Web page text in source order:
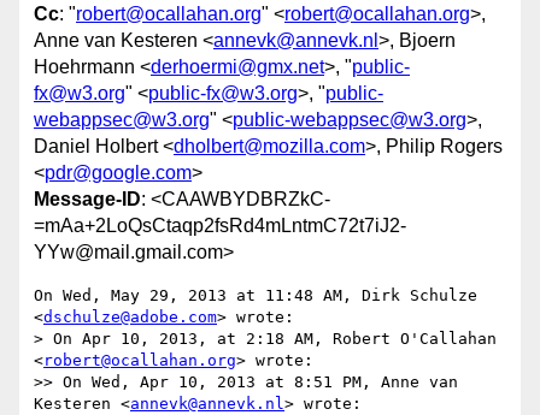
Cc: "robert@ocallahan.org" <robert@ocallahan.org>,
Anne van Kesteren <annevk@annevk.nl >, Bjoern
Hoehrmann <derhoermi@gmx.net>, "public-
fx@w3.org" <public-fx@w3.org>, "public-
webappsec@w3.org" <public-webappsec@w3.org>,
Daniel Holbert <dholbert@mozilla.com>, Philip Rogers
<pdr@google.com>
Message-ID: <CAAWBYDBRZkC-
=mAa+2LoQsCtaqp2fsRd4mLntmC72t7iJ2-
YYw@mail.gmail.com>
On Wed, May 29, 2013 at 11:48 AM, Dirk Schulze
<dschulze@adobe.com> wrote:
> On Apr 10, 2013, at 2:18 AM, Robert O'Callahan
<robert@ocallahan.org> wrote:
>> On Wed, Apr 10, 2013 at 8:51 PM, Anne van
Kesteren <annevk@annevk.nl> wrote: